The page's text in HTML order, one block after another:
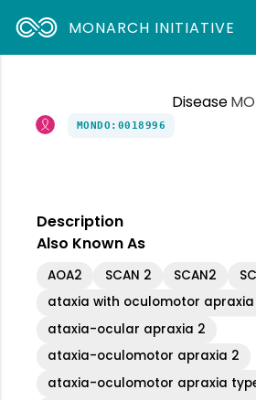
MONARCH INITIATIVE
Disease
MONDO:0018996
Description
Also Known As
AOA2 SCAN 2 SCAN2
ataxia with oculomotor apraxia
ataxia-ocular apraxia 2
ataxia-oculomotor apraxia 2
ataxia-oculomotor apraxia